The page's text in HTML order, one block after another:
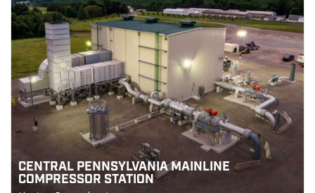
CENTRAL PENNSYLVANIA MAINLINE
COMPRESSOR STATION